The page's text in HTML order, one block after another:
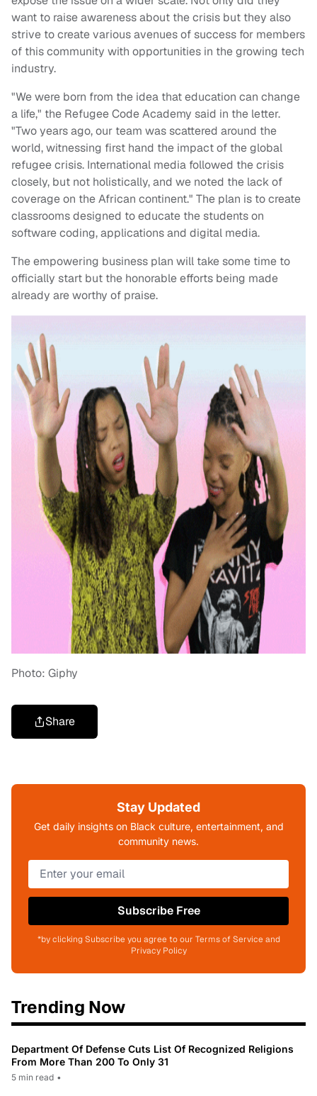
want to raise awareness about the crisis but they also
strive to create various avenues of success for members
of this community with opportunities in the growing tech
industry.
"We were born from the idea that education can change
a life," the Refugee Code Academy said in the letter.
"Two years ago, our team was scattered around the
world, witnessing first hand the impact of the global
refugee crisis. International media followed the crisis
closely, but not holistically, and we noted the lack of
coverage on the African continent." The plan is to create
classrooms designed to educate the students on
software coding, applications and digital media.
The empowering business plan will take some time to
officially start but the honorable efforts being made
already are worthy of praise.
Photo: Giphy
Share
Stay Updated
Get daily insights on Black culture, entertainment, and
community news.
Subscribe Free
*by clicking Subscribe you agree to our Terms of Service and
Privacy Policy
Trending Now
Department Of Defense Cuts List Of Recognized Religions
From More Than 200 To Only 31
5 min read •